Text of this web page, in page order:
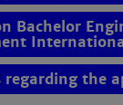
Bachelor
regarding the